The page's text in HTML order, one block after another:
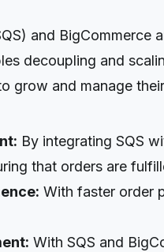
and
decoupling and
grow and manage
By integrating SQS
that orders are
With faster order
With SQS and